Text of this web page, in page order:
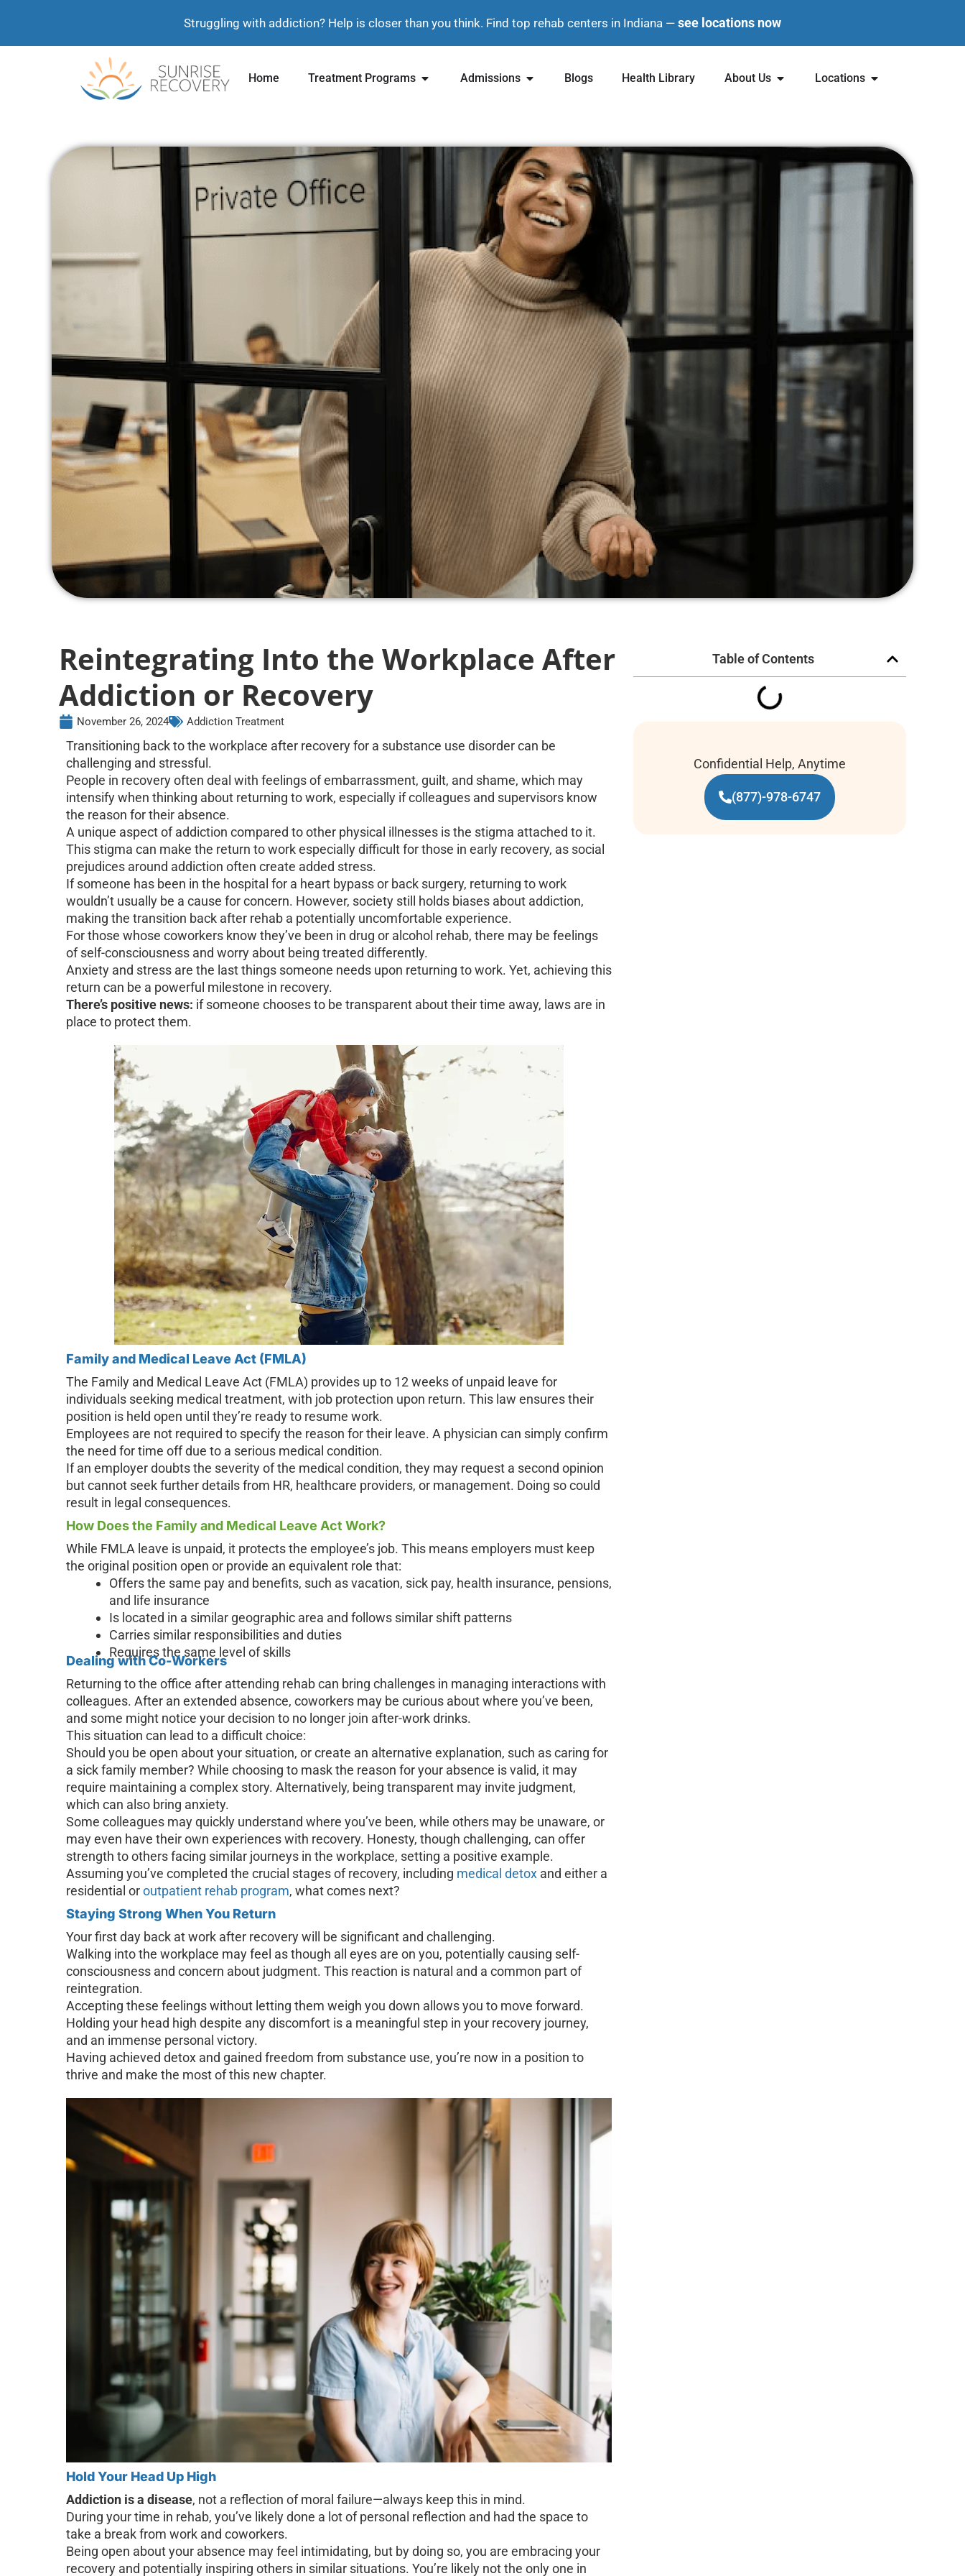
Struggling with addiction? Help is closer than you think. Find top rehab centers in Indiana — see locations now
Home Treatment Programs Admissions Blogs Health Library About Us Locations
Reintegrating Into the Workplace After
Addiction or Recovery
November 26, 2024 Addiction Treatment
Transitioning back to the workplace after recovery for a substance use disorder can be
challenging and stressful.
People in recovery often deal with feelings of embarrassment, guilt, and shame, which may
intensify when thinking about returning to work, especially if colleagues and supervisors know
the reason for their absence.
A unique aspect of addiction compared to other physical illnesses is the stigma attached to it.
This stigma can make the return to work especially difficult for those in early recovery, as social
prejudices around addiction often create added stress.
If someone has been in the hospital for a heart bypass or back surgery, returning to work
wouldn’t usually be a cause for concern. However, society still holds biases about addiction,
making the transition back after rehab a potentially uncomfortable experience.
For those whose coworkers know they’ve been in drug or alcohol rehab, there may be feelings
of self-consciousness and worry about being treated differently.
Anxiety and stress are the last things someone needs upon returning to work. Yet, achieving this
return can be a powerful milestone in recovery.
There’s positive news: if someone chooses to be transparent about their time away, laws are in
place to protect them.
Family and Medical Leave Act (FMLA)
The Family and Medical Leave Act (FMLA) provides up to 12 weeks of unpaid leave for
individuals seeking medical treatment, with job protection upon return. This law ensures their
position is held open until they’re ready to resume work.
Employees are not required to specify the reason for their leave. A physician can simply confirm
the need for time off due to a serious medical condition.
If an employer doubts the severity of the medical condition, they may request a second opinion
but cannot seek further details from HR, healthcare providers, or management. Doing so could
result in legal consequences.
How Does the Family and Medical Leave Act Work?
While FMLA leave is unpaid, it protects the employee’s job. This means employers must keep
the original position open or provide an equivalent role that:
Offers the same pay and benefits, such as vacation, sick pay, health insurance, pensions,
and life insurance
Is located in a similar geographic area and follows similar shift patterns
Carries similar responsibilities and duties
Requires the same level of skills
Dealing with Co-Workers
Returning to the office after attending rehab can bring challenges in managing interactions with
colleagues. After an extended absence, coworkers may be curious about where you’ve been,
and some might notice your decision to no longer join after-work drinks.
This situation can lead to a difficult choice:
Should you be open about your situation, or create an alternative explanation, such as caring for
a sick family member? While choosing to mask the reason for your absence is valid, it may
require maintaining a complex story. Alternatively, being transparent may invite judgment,
which can also bring anxiety.
Some colleagues may quickly understand where you’ve been, while others may be unaware, or
may even have their own experiences with recovery. Honesty, though challenging, can offer
strength to others facing similar journeys in the workplace, setting a positive example.
Assuming you’ve completed the crucial stages of recovery, including medical detox and either a
residential oroutpatient rehab program, what comes next?
Staying Strong When You Return
Your first day back at work after recovery will be significant and challenging.
Walking into the workplace may feel as though all eyes are on you, potentially causing self-
consciousness and concern about judgment. This reaction is natural and a common part of
reintegration.
Accepting these feelings without letting them weigh you down allows you to move forward.
Holding your head high despite any discomfort is a meaningful step in your recovery journey,
and an immense personal victory.
Having achieved detox and gained freedom from substance use, you’re now in a position to
thrive and make the most of this new chapter.
Hold Your Head Up High
Addiction is a disease, not a reflection of moral failure—always keep this in mind.
During your time in rehab, you’ve likely done a lot of personal reflection and had the space to
take a break from work and coworkers.
Being open about your absence may feel intimidating, but by doing so, you are embracing your
recovery and potentially inspiring others in similar situations. You’re likely not the only one in
Table of Contents
Confidential Help, Anytime
(877)-978-6747